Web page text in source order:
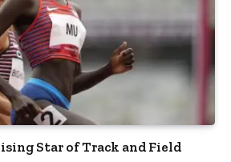
Star of Track and Field